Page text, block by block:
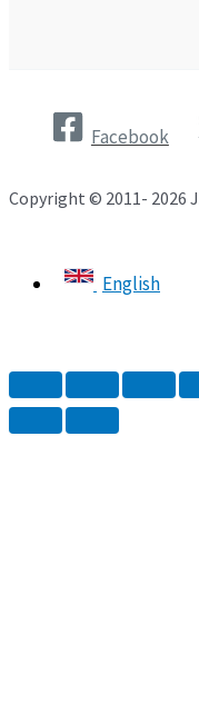
Facebook
Copyright © 2011- 2026
English